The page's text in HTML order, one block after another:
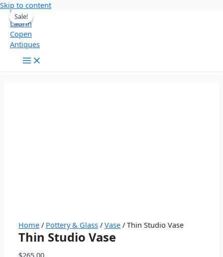
Skip to content
Home / Pottery & Glass /Vase / Thin Studio Vase
Thin Studio Vase
Sale!
Sale!